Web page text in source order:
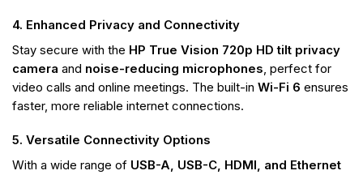
4. Enhanced Privacy and Connectivity
Stay secure with the HP True Vision 720p HD tilt privacy
camera and noise-reducing microphones, perfect for
video calls and online meetings. The built-in Wi-Fi 6 ensures
faster, more reliable internet connections.
5. Versatile Connectivity Options
With a wide range of USB-A, USB-C, HDMI, and Ethernet